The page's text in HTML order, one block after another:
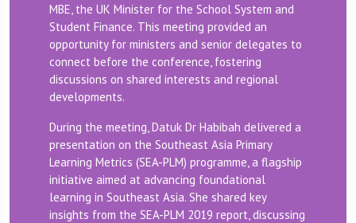
MBE, the UK Minister for the School System and
Student Finance. This meeting provided an
opportunity for ministers and senior delegates to
connect before the conference, fostering
discussions on shared interests and regional
developments.
During the meeting, Datuk Dr Habibah delivered a
presentation on the Southeast Asia Primary
Learning Metrics (SEA-PLM) programme, a flagship
initiative aimed at advancing foundational
learning in Southeast Asia. She shared key
insights from the SEA-PLM 2019 report, discussing